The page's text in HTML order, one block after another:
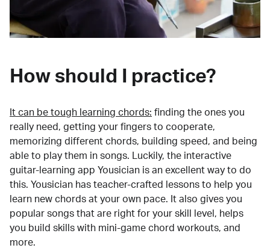
How should I practice?
It can be tough learning chords: finding the ones you
really need, getting your fingers to cooperate,
memorizing different chords, building speed, and being
able to play them in songs. Luckily, the interactive
guitar-learning app Yousician is an excellent way to do
this. Yousician has teacher-crafted lessons to help you
learn new chords at your own pace. It also gives you
popular songs that are right for your skill level, helps
you build skills with mini-game chord workouts, and
more.